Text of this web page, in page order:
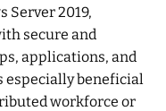
Server 2019,
secure and
applications, and
especially beneficial
workforce or